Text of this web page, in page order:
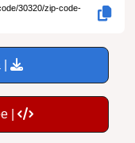
30320/zip-code-
|